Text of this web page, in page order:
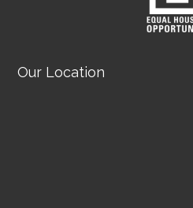
Our Location